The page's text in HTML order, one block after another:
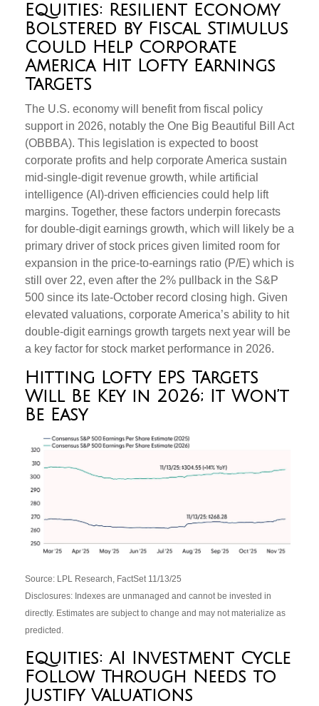
Equities: Resilient Economy
Bolstered by Fiscal Stimulus
Could Help Corporate
America Hit Lofty Earnings
Targets
The U.S. economy will benefit from fiscal policy
support in 2026, notably the One Big Beautiful Bill Act
(OBBBA). This legislation is expected to boost
corporate profits and help corporate America sustain
mid-single-digit revenue growth, while artificial
intelligence (AI)-driven efficiencies could help lift
margins. Together, these factors underpin forecasts
for double-digit earnings growth, which will likely be a
primary driver of stock prices given limited room for
expansion in the price-to-earnings ratio (P/E) which is
still over 22, even after the 2% pullback in the S&P
500 since its late-October record closing high. Given
elevated valuations, corporate America’s ability to hit
double-digit earnings growth targets next year will be
a key factor for stock market performance in 2026.
Hitting Lofty EPS Targets
Will Be Key in 2026; It Won’t
Be Easy
Source: LPL Research, FactSet 11/13/25
Disclosures: Indexes are unmanaged and cannot be invested in
directly. Estimates are subject to change and may not materialize as
predicted.
Equities: AI Investment Cycle
Follow Through Needs to
Justify Valuations